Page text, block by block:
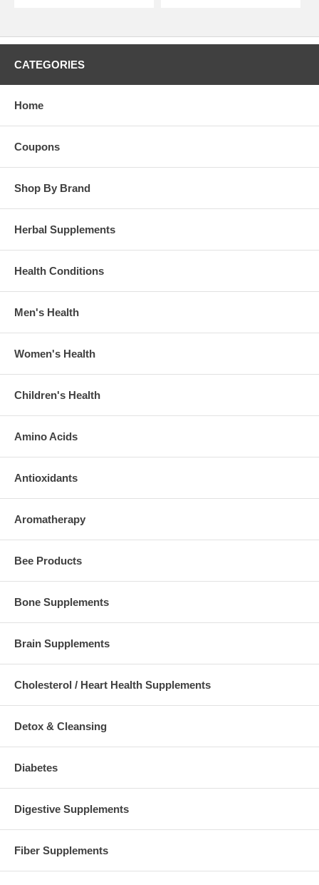
CATEGORIES
Home
Coupons
Shop By Brand
Herbal Supplements
Health Conditions
Men's Health
Women's Health
Children's Health
Amino Acids
Antioxidants
Aromatherapy
Bee Products
Bone Supplements
Brain Supplements
Cholesterol / Heart Health Supplements
Detox & Cleansing
Diabetes
Digestive Supplements
Fiber Supplements